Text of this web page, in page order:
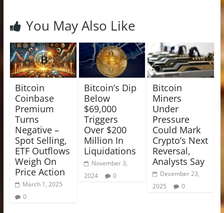
You May Also Like
Bitcoin
Coinbase
Premium
Turns
Negative –
Spot Selling,
ETF Outflows
Weigh On
Price Action
March 1, 2025
0
Bitcoin’s Dip
Below
$69,000
Triggers
Over $200
Million In
Liquidations
November 3,
2024
0
Bitcoin
Miners
Under
Pressure
Could Mark
Crypto’s Next
Reversal,
Analysts Say
December 23,
2025
0